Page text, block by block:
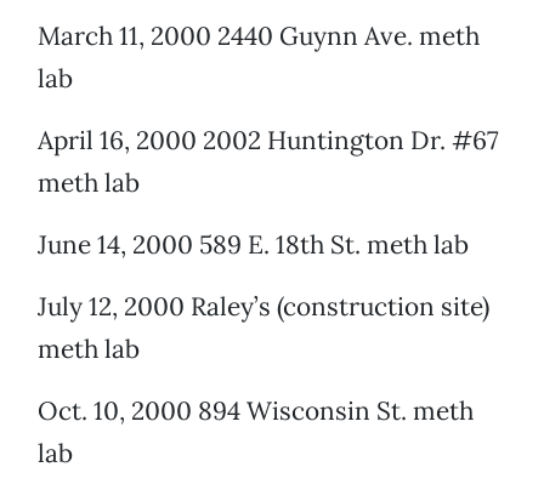
March 11, 2000 2440 Guynn Ave. meth
lab
April 16, 2000 2002 Huntington Dr. #67
meth lab
June 14, 2000 589 E. 18th St. meth lab
July 12, 2000 Raley’s (construction site)
meth lab
Oct. 10, 2000 894 Wisconsin St. meth
lab